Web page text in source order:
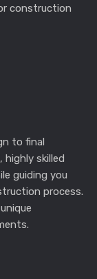
construction
to final
skilled
guiding you
process.